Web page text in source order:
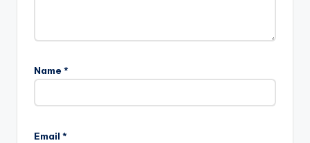
Name *
Email *